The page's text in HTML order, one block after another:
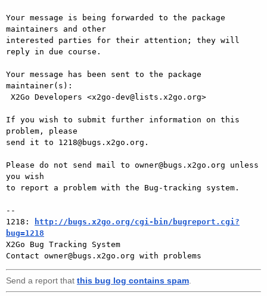
Your message is being forwarded to the package
maintainers and other
interested parties for their attention; they will
reply in due course.
Your message has been sent to the package
maintainer(s):
If you wish to submit further information on this
problem, please
send it to 1218@bugs.x2go.org.
Please do not send mail to owner@bugs.x2go.org unless
you wish
to report a problem with the Bug-tracking system.
--
1218:
http://bugs.x2go.org/cgi-bin/bugreport.cgi?
bug=1218
X2Go Bug Tracking System
Send a report that this bug log contains spam